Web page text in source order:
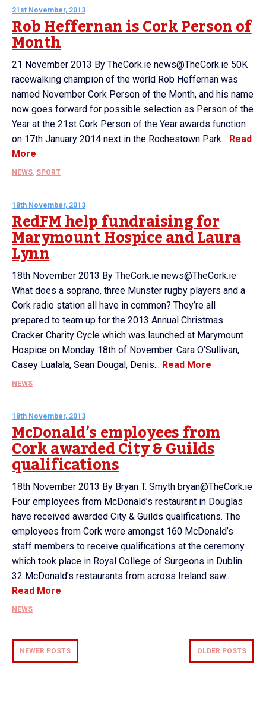
21st November, 2013
Rob Heffernan is Cork Person of
Month
21 November 2013 By TheCork.ie news@TheCork.ie 50K
racewalking champion of the world Rob Heffernan was
named November Cork Person of the Month, and his name
now goes forward for possible selection as Person of the
Year at the 21st Cork Person of the Year awards function
on 17th January 2014 next in the Rochestown Park... Read
More
NEWS, SPORT
18th November, 2013
RedFM help fundraising for
Marymount Hospice and Laura
Lynn
18th November 2013 By TheCork.ie news@TheCork.ie
What does a soprano, three Munster rugby players and a
Cork radio station all have in common? They’re all
prepared to team up for the 2013 Annual Christmas
Cracker Charity Cycle which was launched at Marymount
Hospice on Monday 18th of November. Cara O’Sullivan,
Casey Lualala, Sean Dougal, Denis... Read More
NEWS
18th November, 2013
McDonald’s employees from
Cork awarded City & Guilds
qualifications
18th November 2013 By Bryan T. Smyth bryan@TheCork.ie
Four employees from McDonald’s restaurant in Douglas
have received awarded City & Guilds qualifications. The
employees from Cork were amongst 160 McDonald’s
staff members to receive qualifications at the ceremony
which took place in Royal College of Surgeons in Dublin.
32 McDonald’s restaurants from across Ireland saw...
Read More
NEWS
NEWER POSTS OLDER POSTS